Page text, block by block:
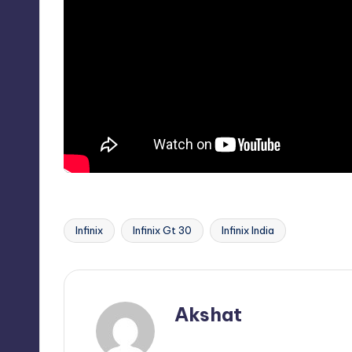
Tags:
Infinix Infinix Gt 30 Infinix India
Akshat